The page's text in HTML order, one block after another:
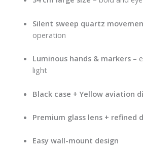
Silent sweep quartz
operation
Luminous hands & markers–
light
Black case + Yellow aviation
Premium glass lens + refined
Easy wall-mount design